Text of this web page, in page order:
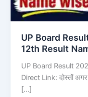
UP Board
12th Result
UP Board Result
Direct Link: दोस्तों
[…]